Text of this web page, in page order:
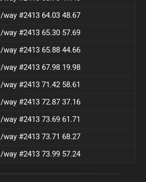
/way #2413 64.03 48.67
/way #2413 65.30 57.69
/way #2413 65.88 44.66
/way #2413 67.98 19.98
/way #2413 71.42 58.61
/way #2413 72.87 37.16
/way #2413 73.69 61.71
/way #2413 73.71 68.27
/way #2413 73.99 57.24